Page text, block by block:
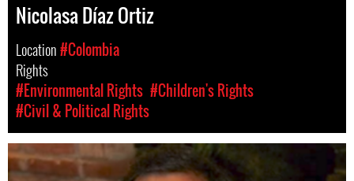
Nicolasa Díaz Ortiz
Location#Colombia
Rights
#Environmental Rights #Children's Rights
#Civil & Political Rights